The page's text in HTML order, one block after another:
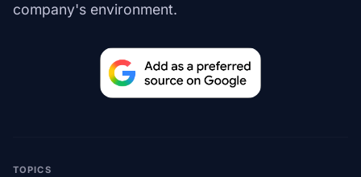
company's environment.
TOPICS